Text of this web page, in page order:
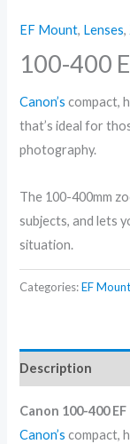
EF Mount, Lenses,
100-400
Canon’s compact,
that’s ideal for
photography.
The 100-400mm
subjects, and lets
situation.
Categories:EF
Description
Canon 100-400
Canon’s compact,